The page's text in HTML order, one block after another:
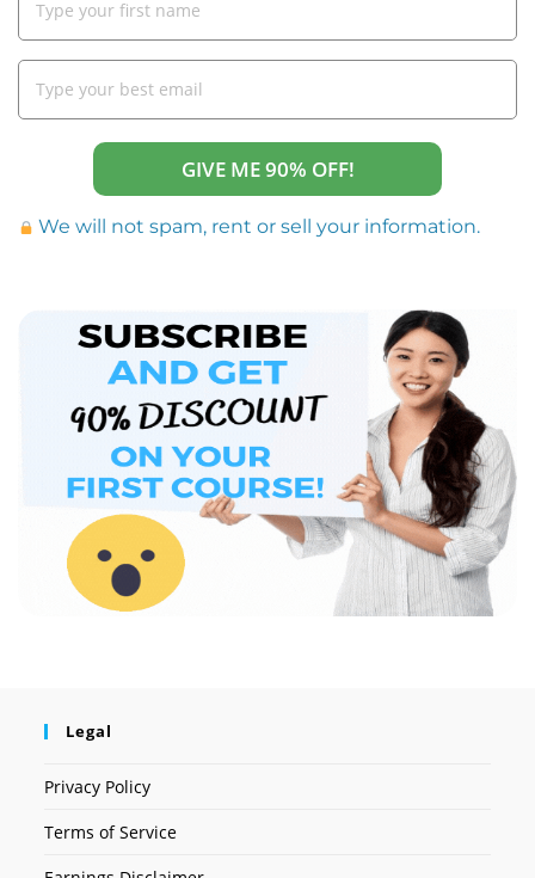
GIVE ME 90% OFF!
We will not spam, rent or sell your information.
Legal
Privacy Policy
Terms of Service